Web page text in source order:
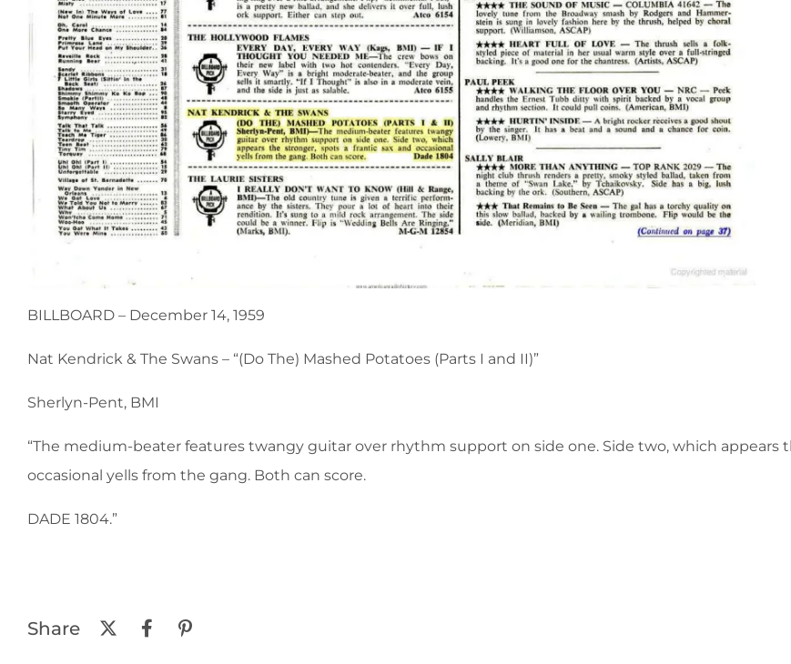
BILLBOARD – December 14, 1959
Nat Kendrick & The Swans – “(Do The) Mashed Potatoes (Parts I and II)”
Sherlyn-Pent, BMI
“The medium-beater features twangy guitar over rhythm support on side one. Side two, which appears
occasional yells from the gang. Both can score.
DADE 1804.”
Share